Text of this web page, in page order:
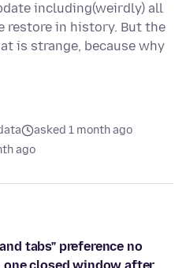
including(weirdly) all
restore in history. But the
is strange, because why
asked 1 month ago
ago
tabs" preference no